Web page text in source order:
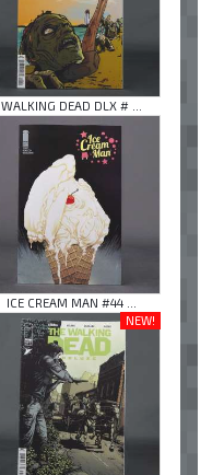
WALKING DEAD DLX # ...
ICE CREAM MAN #44 ...
NEW!